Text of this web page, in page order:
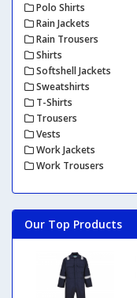
Polo Shirts
Rain Jackets
Rain Trousers
Shirts
Softshell Jackets
Sweatshirts
T-Shirts
Trousers
Vests
Work Jackets
Work Trousers
Our Top Products